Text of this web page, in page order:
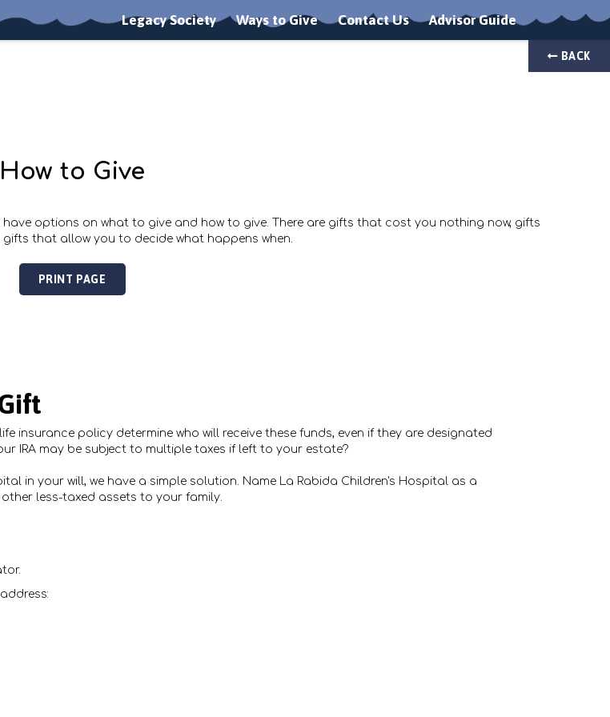
Legacy Society Ways to Give Contact Us Advisor Guide
BACK
How to Give
options on what to give and how to give. There are gifts that cost you nothing now, gifts
that allow you to decide what happens when.
PRINT PAGE
insurance policy determine who will receive these funds, even if they are designated
IRA may be subject to multiple taxes if left to your estate?
in your will, we have a simple solution. Name La Rabida Children's Hospital as a
less-taxed assets to your family.